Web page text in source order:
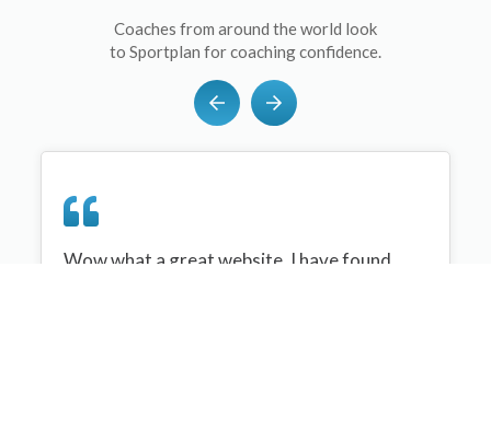
Coaches from around the world look
to Sportplan for coaching confidence.
Wow what a great website, I have found